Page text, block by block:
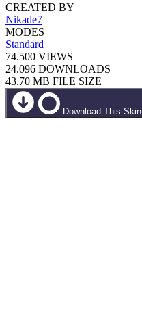
CREATED BY
Nikade7
MODES
Standard
74.500 VIEWS
24.096 DOWNLOADS
43.70 MB FILE SIZE
Download This Skin